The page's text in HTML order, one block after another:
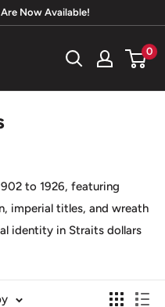
Now Available!
0
to 1926, featuring
imperial titles, and wreath
identity in Straits dollars